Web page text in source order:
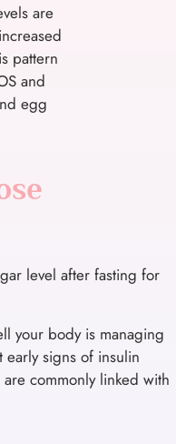
are
pattern
and
egg
level after fasting for
your body is managing
early signs of insulin
commonly linked with